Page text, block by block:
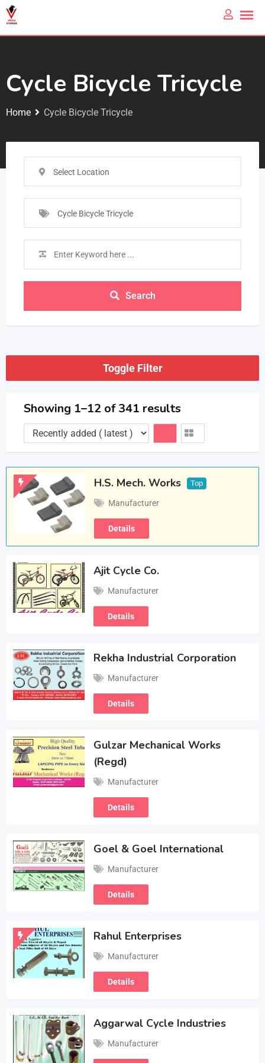
Cycle Bicycle Tricycle
Home Cycle Bicycle Tricycle
Select Location
Cycle Bicycle Tricycle
Search
Toggle Filter
Showing 1–12 of 341 results
H.S. Mech. Works Top
Manufacturer
Details
Ajit Cycle Co.
Manufacturer
Details
Rekha Industrial Corporation
Manufacturer
Details
Gulzar Mechanical Works
(Regd)
Manufacturer
Details
Goel & Goel International
Manufacturer
Details
Rahul Enterprises
Manufacturer
Details
Aggarwal Cycle Industries
Manufacturer